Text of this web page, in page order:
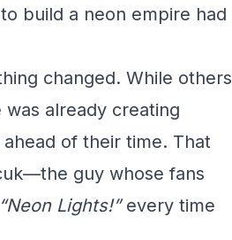
build a neon empire had
changed. While others
already creating
of their time. That
guy whose fans
“Neon Lights!”every time